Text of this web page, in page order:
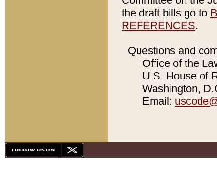
the draft bills go to
REFERENCES.
Questions and
Office of the
U.S. House of
Washington,
Email: